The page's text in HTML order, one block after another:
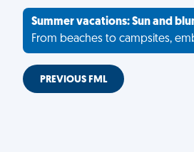
Summer vacations: Sun and
From beaches to campsites,
PREVIOUS FML